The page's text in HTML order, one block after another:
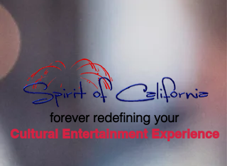
forever redefining your
Cultural Entertainment Experience